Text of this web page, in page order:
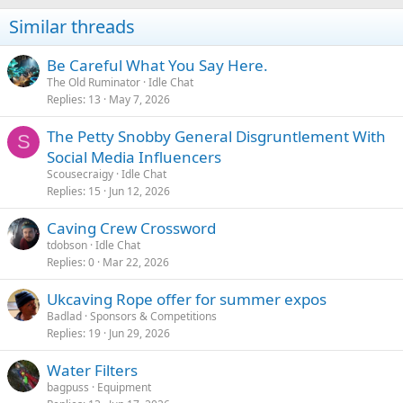
n
s
:
Similar threads
Be Careful What You Say Here.
The Old Ruminator Idle Chat
Replies 13 May 7, 2026
S
The Petty Snobby General Disgruntlement With
Social Media Influencers
Scousecraigy Idle Chat
Replies 15 Jun 12, 2026
Caving Crew Crossword
tdobson Idle Chat
Replies 0 Mar 22, 2026
Ukcaving Rope offer for summer expos
Badlad Sponsors & Competitions
Replies 19 Jun 29, 2026
Water Filters
bagpuss
Equipment